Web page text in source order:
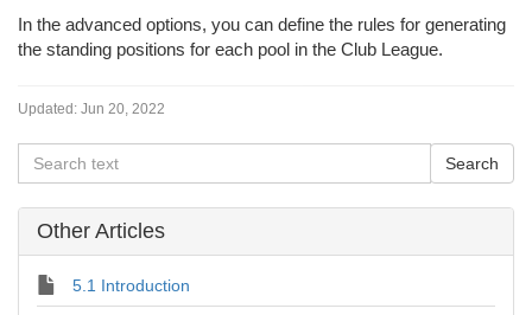
In the advanced options, you can define the rules for generating
the standing positions for each pool in the Club League.
Updated: Jun 20, 2022
Other Articles
5.1 Introduction